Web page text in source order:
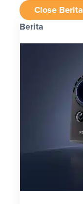
Close Berita
Berita